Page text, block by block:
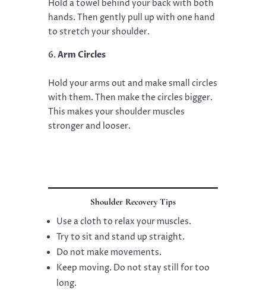
Hold a towel behind your back with both
hands. Then gently pull up with one hand
to stretch your shoulder.
Arm Circles
Hold your arms out and make small circles
with them. Then make the circles bigger.
This makes your shoulder muscles
stronger and looser.
Shoulder Recovery Tips
Use a cloth to relax your muscles.
Try to sit and stand up straight.
Do not make movements.
Keep moving. Do not stay still for too
long.